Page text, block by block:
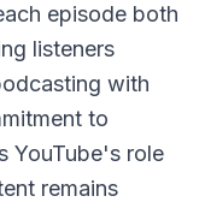
episode both
listeners
with
to
YouTube's role
remains